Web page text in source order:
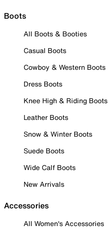
Boots
All Boots & Booties
Casual Boots
Cowboy & Western Boots
Dress Boots
Knee High & Riding Boots
Leather Boots
Snow & Winter Boots
Suede Boots
Wide Calf Boots
New Arrivals
Accessories
All Women's Accessories